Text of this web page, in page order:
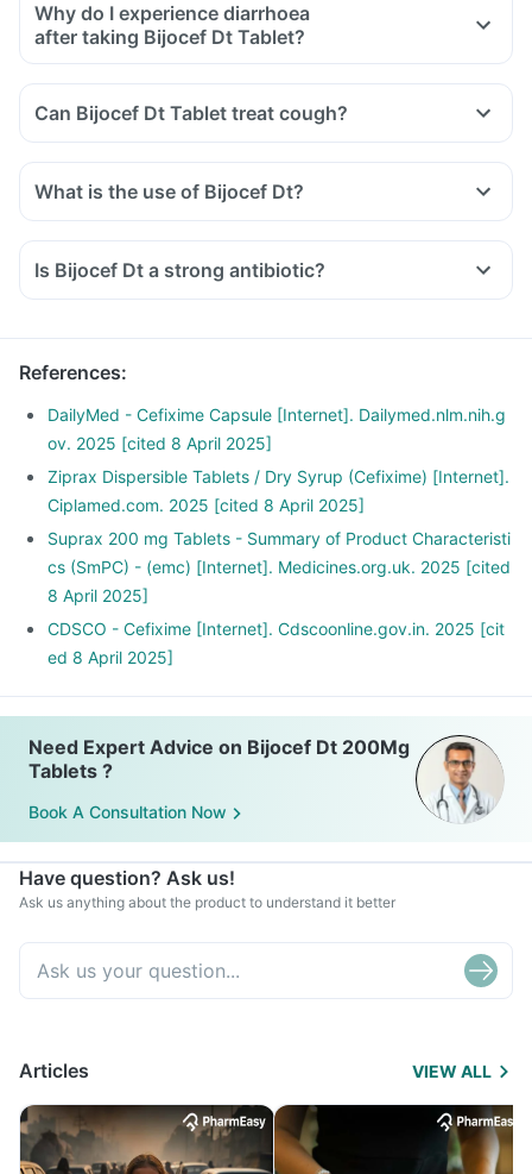
Why do I experience diarrhoea
after taking Bijocef Dt Tablet?
Can Bijocef Dt Tablet treat cough?
What is the use of Bijocef Dt?
Is Bijocef Dt a strong antibiotic?
References:
DailyMed - Cefixime Capsule [Internet]. Dailymed.nlm.nih.g
ov. 2025 [cited 8 April 2025]
Ziprax Dispersible Tablets / Dry Syrup (Cefixime) [Internet].
Ciplamed.com. 2025 [cited 8 April 2025]
Suprax 200 mg Tablets - Summary of Product Characteristi
cs (SmPC) - (emc) [Internet]. Medicines.org.uk. 2025 [cited
8 April 2025]
CDSCO - Cefixime [Internet]. Cdscoonline.gov.in. 2025 [cit
ed 8 April 2025]
Need Expert Advice on Bijocef Dt 200Mg
Tablets ?
Book A Consultation Now
Have question? Ask us!
Ask us anything about the product to understand it better
Articles VIEW ALL